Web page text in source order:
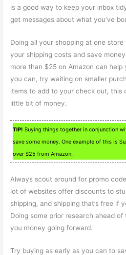
is a good way to keep your inbox
get messages about what you’ve
Doing all your shopping at one
your shipping costs and save
more than $25 on Amazon can
you can, try waiting on smaller
items to add to your check out, this
little bit of money.
TIP! Buying things together in conjunction
save some money. One example of this is
over $25 from Amazon.
Always scout around for promo
lot of websites offer discounts to
shipping, and shipping that’s free if
Doing some prior research ahead
you money going forward.
Try buying as early as you can to